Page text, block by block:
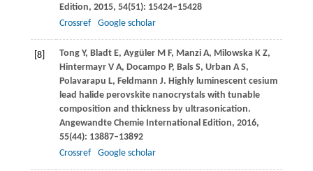
Edition, 2015, 54(51): 15424–15428
Crossref
Google scholar
[8] TongY, Bladt E, AygülerM F, ManziA, MilowskaK Z,
HintermayrV A, Docampo P, BalsS, Urban A S,
Polavarapu L, Feldmann J. Highly luminescent cesium
lead halide perovskite nanocrystals with tunable
composition and thickness by ultrasonication.
Angewandte Chemie International Edition, 2016,
55(44): 13887–13892
Crossref
Google scholar